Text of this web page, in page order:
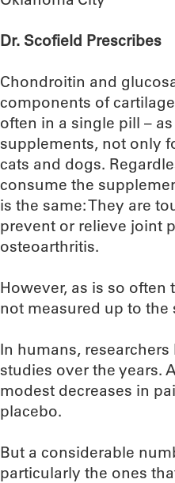
Dr. Scofield Prescribes
Chondroitin and
components of
often in a single pill –
supplements, not only
cats and dogs.
consume the
is the same: They are
prevent or relieve joint
osteoarthritis.
However, as is so often
not measured up to the
In humans,
studies over the years.
modest decreases in
placebo.
But a considerable
particularly the ones